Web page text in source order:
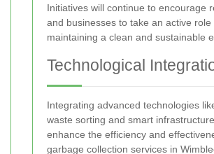
Initiatives will continue to encourage
and businesses to take an active role
maintaining a clean and sustainable
Technological
Integrating advanced technologies
waste sorting and smart
enhance the efficiency and
garbage collection services in